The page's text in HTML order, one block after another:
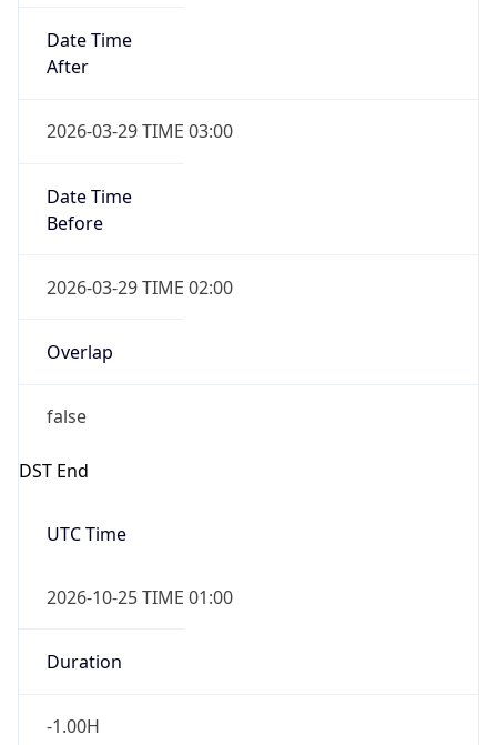
Date Time
After
2026-03-29 TIME 03:00
Date Time
Before
2026-03-29 TIME 02:00
Overlap
false
DST End
UTC Time
2026-10-25 TIME 01:00
Duration
-1.00H